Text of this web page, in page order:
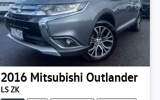
2016 Mitsubishi Outlander
LS ZK